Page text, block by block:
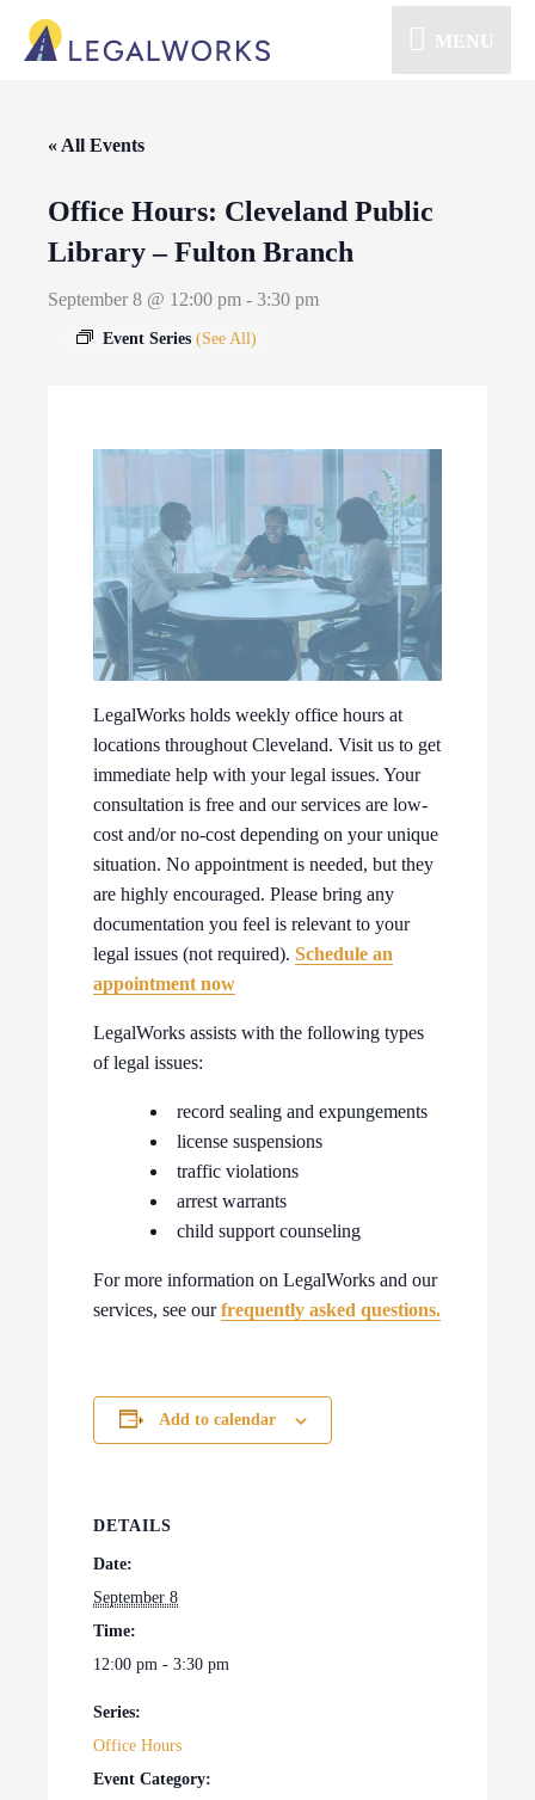
MENU
« All Events
Office Hours: Cleveland Public
Library – Fulton Branch
September 8 @ 12:00 pm - 3:30 pm
Event Series (See All)
LegalWorks holds weekly office hours at
locations throughout Cleveland. Visit us to get
immediate help with your legal issues. Your
consultation is free and our services are low-
cost and/or no-cost depending on your unique
situation. No appointment is needed, but they
are highly encouraged. Please bring any
documentation you feel is relevant to your
legal issues (not required).Schedule an
appointment now
LegalWorks assists with the following types
of legal issues:
record sealing and expungements
license suspensions
traffic violations
arrest warrants
child support counseling
For more information on LegalWorks and our
services, see ourfrequently asked questions.
Add to calendar
DETAILS
Date:
September 8
Time:
12:00 pm - 3:30 pm
Series:
Office Hours
Event Category: